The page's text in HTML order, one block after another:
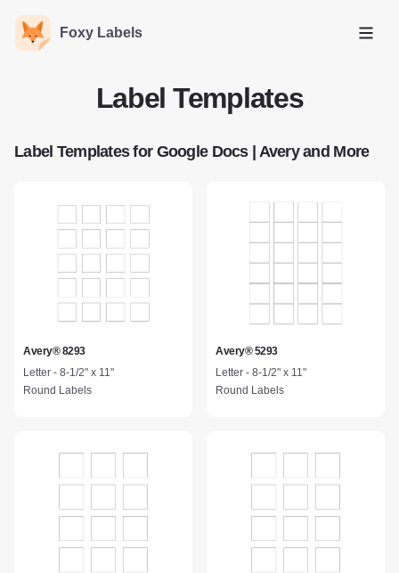
Foxy Labels
Open
Label Templates
Label Templates for Google Docs | Avery and More
Avery® 8293
Letter - 8-1/2" x 11"
Round Labels
Avery® 5293
Letter - 8-1/2" x 11"
Round Labels